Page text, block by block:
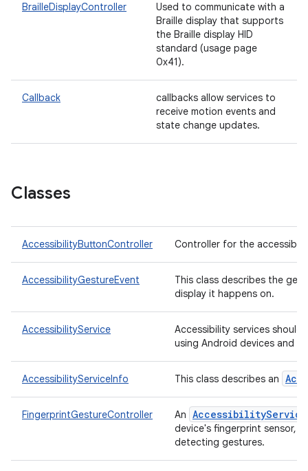
BrailleDisplayController
Used to communicate with a
Braille display that supports
the Braille display HID
standard (usage page
0x41).
Callback
callbacks allow services to
receive motion events and
state change updates.
Classes
AccessibilityButtonController Controller for the
AccessibilityGestureEvent
This class describes the
display it happens on.
AccessibilityService
Accessibility services
using Android devices and
AccessibilityServiceInfo This class describes an
FingerprintGestureController An AccessibilityService
device's fingerprint sensor,
detecting gestures.